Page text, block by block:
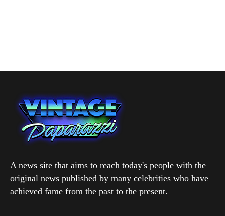
A news site that aims to reach today's people with the
original news published by many celebrities who have
achieved fame from the past to the present.